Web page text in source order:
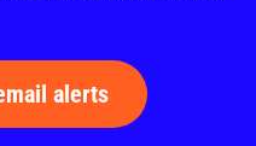
alerts